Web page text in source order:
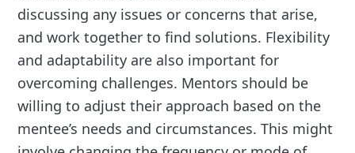
discussing any issues or concerns that arise,
and work together to find solutions. Flexibility
and adaptability are also important for
overcoming challenges. Mentors should be
willing to adjust their approach based on the
mentee’s needs and circumstances. This might